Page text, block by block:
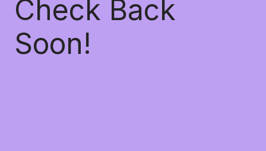
Check Back
Soon!